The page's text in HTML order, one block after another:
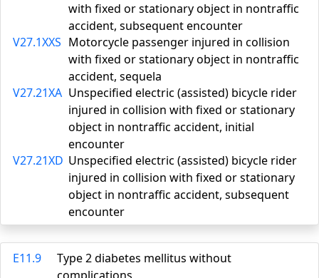
with fixed or stationary object in nontraffic
accident, subsequent encounter
V27.1XXS Motorcycle passenger injured in collision
with fixed or stationary object in nontraffic
accident, sequela
V27.21XA Unspecified electric (assisted) bicycle rider
injured in collision with fixed or stationary
object in nontraffic accident, initial
encounter
V27.21XD Unspecified electric (assisted) bicycle rider
injured in collision with fixed or stationary
object in nontraffic accident, subsequent
encounter
E11.9
Type 2 diabetes mellitus without